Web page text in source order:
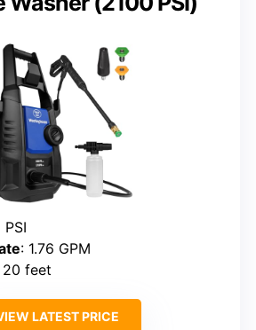
PSI
: 1.76 GPM
20 feet
LATEST PRICE